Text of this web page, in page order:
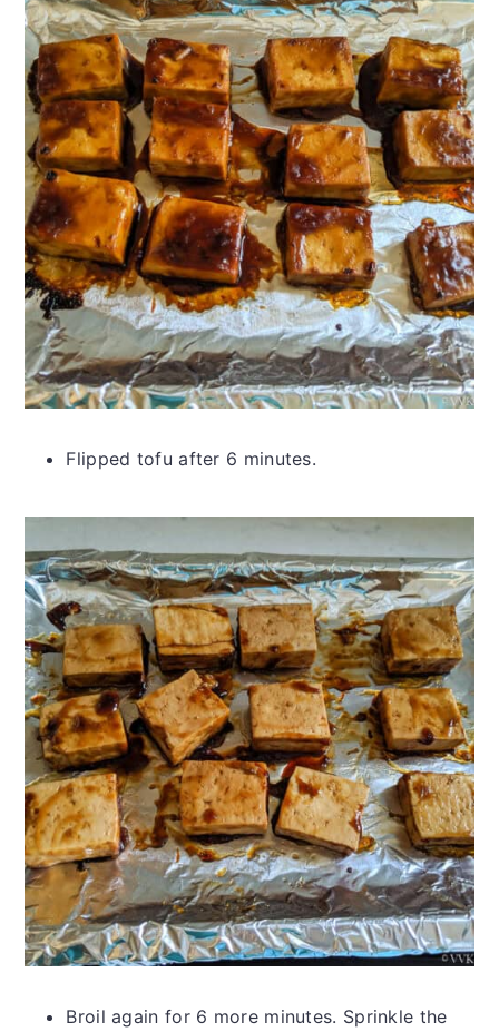
Flipped tofu after 6 minutes.
Broil again for 6 more minutes. Sprinkle the